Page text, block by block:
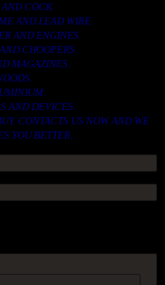
COCK.
AND LEAD WIRE.
AND ENGINES.
CHOOPERS.
MAGAZINES.
AND DEVICES.
CONTACTS US NOW AND WE
YOU BETTER..